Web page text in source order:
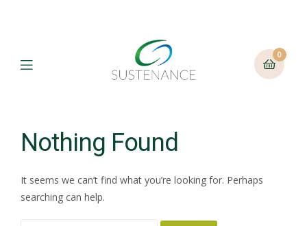
Menu
0
Nothing Found
It seems we can’t find what you’re looking for. Perhaps
searching can help.